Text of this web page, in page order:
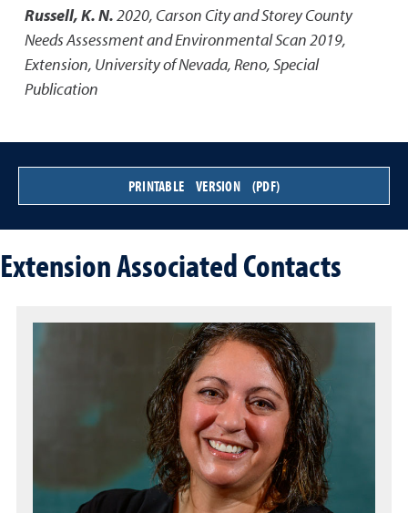
Russell, K. N.2020, Carson City and Storey County
Needs Assessment and Environmental Scan 2019,
Extension, University of Nevada, Reno, Special
Publication
PRINTABLE VERSION (PDF)
Extension Associated Contacts